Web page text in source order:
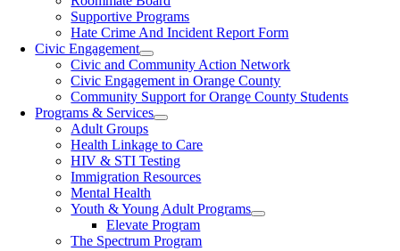
Supportive Programs
Hate Crime And Incident Report Form
Civic Engagement
Civic and Community Action Network
Civic Engagement in Orange County
Community Support for Orange County Students
Programs & Services
Adult Groups
Health Linkage to Care
HIV & STI Testing
Immigration Resources
Mental Health
Youth & Young Adult Programs
Elevate Program
The Spectrum Program